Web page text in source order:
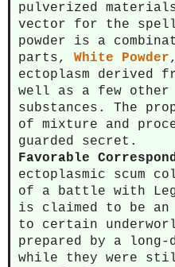
pulverized
vector for the
powder is a
parts, White Powder
ectoplasm derived
well as a few other
substances. The
of mixture and
guarded secret.
Favorable
ectoplasmic scum
of a battle with
is claimed to be an
to certain
prepared by a long-
while they were